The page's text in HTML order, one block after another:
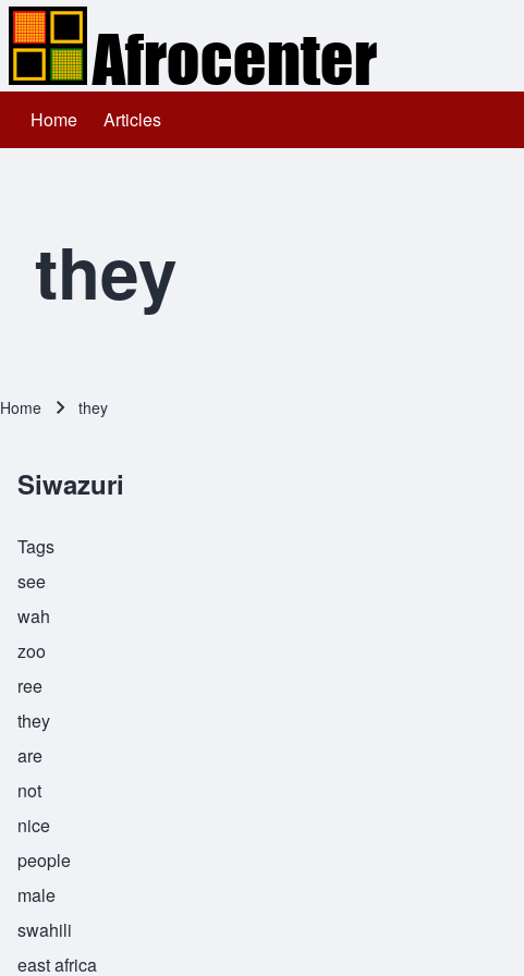
Main navigation
Home Articles
they
Home they
Siwazuri
Tags
see
wah
zoo
ree
they
are
not
nice
people
male
swahili
east africa